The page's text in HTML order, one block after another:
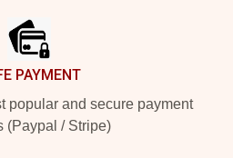
PAYMENT
popular and secure payment
(Paypal / Stripe)